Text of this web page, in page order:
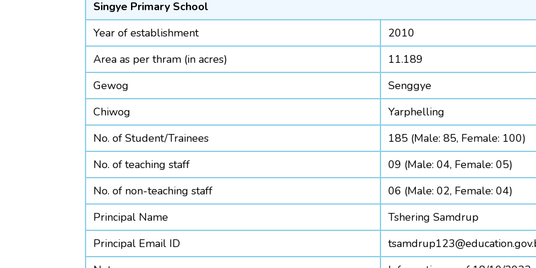
Singye Primary School
Year of establishment
2010
Area as per thram (in acres)
11.189
Gewog
Senggye
Chiwog
Yarphelling
No. of Student/Trainees
185 (Male: 85, Female: 100)
No. of teaching staff
09 (Male: 04, Female: 05)
No. of non-teaching staff
06 (Male: 02, Female: 04)
Principal Name
Tshering Samdrup
Principal Email ID